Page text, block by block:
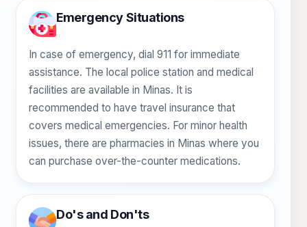
Emergency Situations
In case of emergency, dial 911 for immediate
assistance. The local police station and medical
facilities are available in Minas. It is
recommended to have travel insurance that
covers medical emergencies. For minor health
issues, there are pharmacies in Minas where you
can purchase over-the-counter medications.
Do's and Don'ts